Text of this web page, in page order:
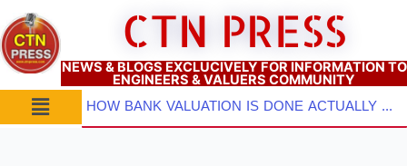
to
content
CTN PRESS
NEWS & BLOGS EXCLUCIVELY FOR INFORMATION TO
ENGINEERS & VALUERS COMMUNITY
Menu HOW BANK VALUATION IS DONE ACTUALLY ? PART–3: Which Valuation Approach TO BE ADOPTED